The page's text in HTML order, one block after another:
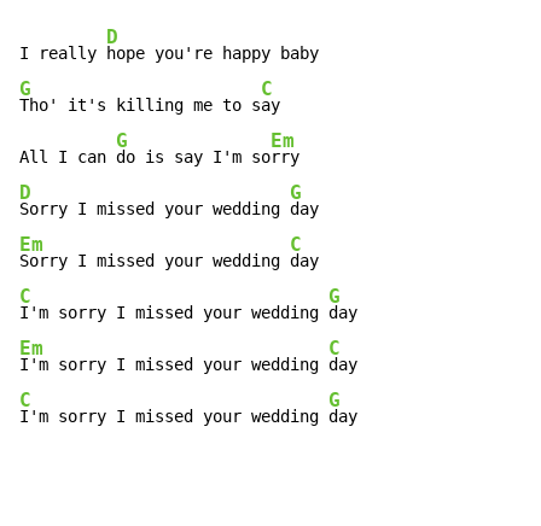
I really
D
G
Tho' it's killing me to s
C
ay
All I can
G
do is say I'm so
Em
D
Sorry I missed your wedding
G
Em
Sorry I missed your wedding
C
C
I'm sorry I missed your wedding
G
Em
I'm sorry I missed your wedding
C
C
I'm sorry I missed your wedding
G
day